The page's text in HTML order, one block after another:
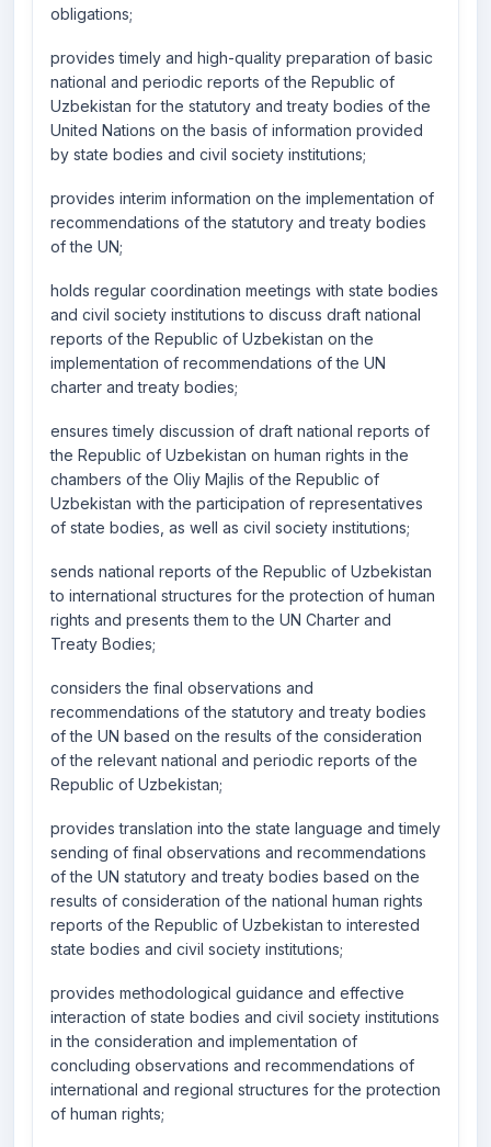
obligations;
provides timely and high-quality preparation of basic
national and periodic reports of the Republic of
Uzbekistan for the statutory and treaty bodies of the
United Nations on the basis of information provided
by state bodies and civil society institutions;
provides interim information on the implementation of
recommendations of the statutory and treaty bodies
of the UN;
holds regular coordination meetings with state bodies
and civil society institutions to discuss draft national
reports of the Republic of Uzbekistan on the
implementation of recommendations of the UN
charter and treaty bodies;
ensures timely discussion of draft national reports of
the Republic of Uzbekistan on human rights in the
chambers of the Oliy Majlis of the Republic of
Uzbekistan with the participation of representatives
of state bodies, as well as civil society institutions;
sends national reports of the Republic of Uzbekistan
to international structures for the protection of human
rights and presents them to the UN Charter and
Treaty Bodies;
considers the final observations and
recommendations of the statutory and treaty bodies
of the UN based on the results of the consideration
of the relevant national and periodic reports of the
Republic of Uzbekistan;
provides translation into the state language and timely
sending of final observations and recommendations
of the UN statutory and treaty bodies based on the
results of consideration of the national human rights
reports of the Republic of Uzbekistan to interested
state bodies and civil society institutions;
provides methodological guidance and effective
interaction of state bodies and civil society institutions
in the consideration and implementation of
concluding observations and recommendations of
international and regional structures for the protection
of human rights;